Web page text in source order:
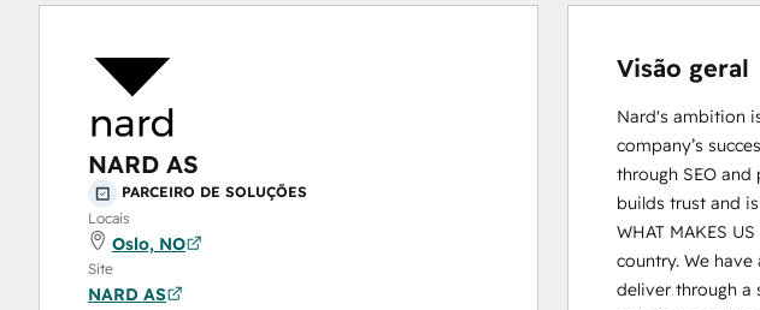
NARD AS
PARCEIRO DE SOLUÇÕES
Locais
Oslo, NO
Site
NARD AS
Visão geral
Nard's ambition
company’s
through SEO
builds trust and
WHAT MAKES
country. We
deliver through a